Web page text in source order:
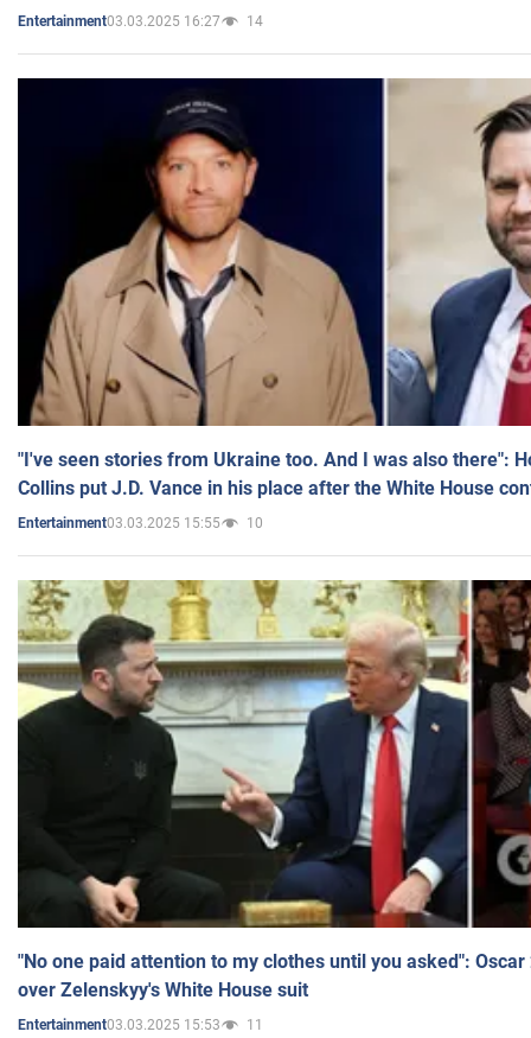
Entertainment03.03.2025 16:27 14
"I've seen stories from Ukraine too. And I was also there":
Collins put J.D. Vance in his place after the White House
Entertainment03.03.2025 15:55 10
"No one paid attention to my clothes until you asked":
over Zelenskyy's White House suit
Entertainment03.03.2025 15:53 11